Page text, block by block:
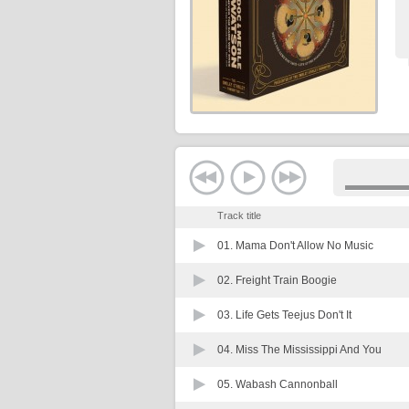
Track title
01. Mama Don't Allow No Music
02. Freight Train Boogie
03. Life Gets Teejus Don't It
04. Miss The Mississippi And You
05. Wabash Cannonball